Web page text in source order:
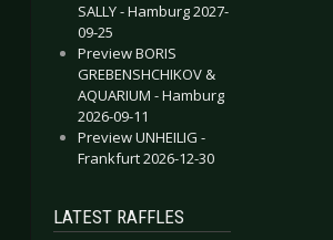
SALLY - Hamburg 2027-
09-25
Preview BORIS
GREBENSHCHIKOV &
AQUARIUM - Hamburg
2026-09-11
Preview UNHEILIG -
Frankfurt 2026-12-30
LATEST RAFFLES